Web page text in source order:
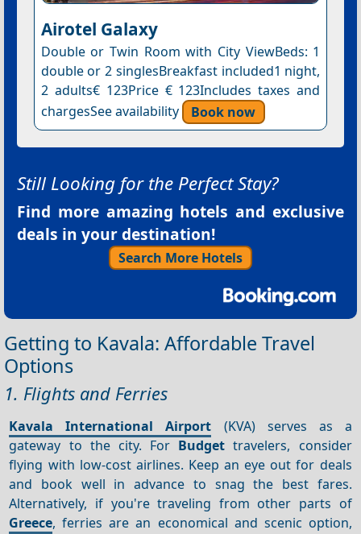
Airotel Galaxy
Double or Twin Room with City ViewBeds: 1
double or 2 singlesBreakfast included1 night,
2 adults€ 123Price € 123Includes taxes and
chargesSee availability
Book now
Still Looking for the Perfect Stay?
Find more amazing hotels and exclusive
deals in your destination!
Search More Hotels
Getting to Kavala: Affordable Travel
Options
1. Flights and Ferries
Kavala International Airport (KVA) serves as a
gateway to the city. For Budget travelers, consider
flying with low-cost airlines. Keep an eye out for deals
and book well in advance to snag the best fares.
Alternatively, if you're traveling from other parts of
Greece, ferries are an economical and scenic option,